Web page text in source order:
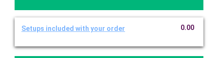
Setups included with your order 0.00